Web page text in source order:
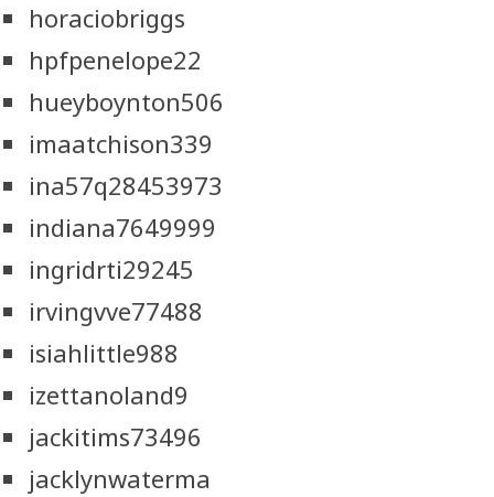
horaciobriggs
hpfpenelope22
hueyboynton506
imaatchison339
ina57q28453973
indiana7649999
ingridrti29245
irvingvve77488
isiahlittle988
izettanoland9
jackitims73496
jacklynwaterma